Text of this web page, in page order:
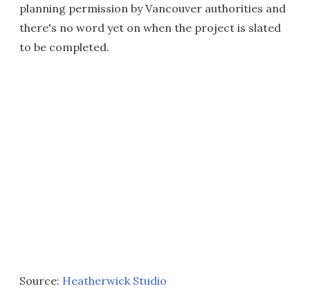
planning permission by Vancouver authorities and
there's no word yet on when the project is slated
to be completed.
Source: Heatherwick Studio